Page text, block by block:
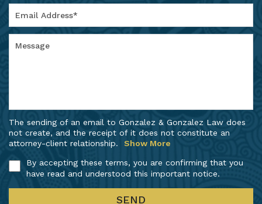
The sending of an email to Gonzalez & Gonzalez Law does
not create, and the receipt of it does not constitute an
attorney-client relationship.
Show More
By accepting these terms, you are confirming that you
have read and understood this important notice.